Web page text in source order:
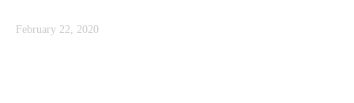
February 22, 2020